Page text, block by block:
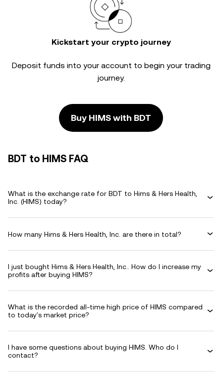
Kickstart your crypto journey
Deposit funds into your account to begin your trading
journey.
Buy HIMS with BDT
BDT to HIMS FAQ
What is the exchange rate for BDT to Hims & Hers Health,
Inc. (HIMS) today?
How many Hims & Hers Health, Inc. are there in total?
I just bought Hims & Hers Health, Inc.. How do I increase my
profits after buying HIMS?
What is the recorded all-time high price of HIMS compared
to today's market price?
I have some questions about buying HIMS. Who do I
contact?